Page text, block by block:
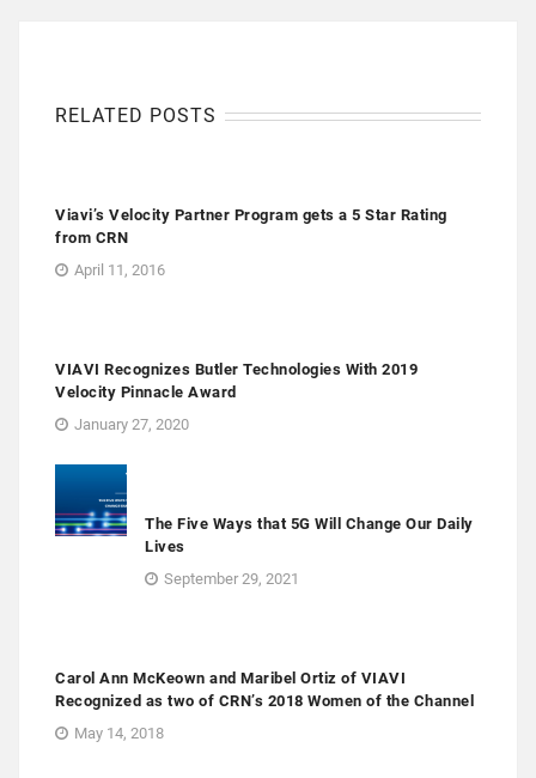
RELATED POSTS
Viavi’s Velocity Partner Program gets a 5 Star Rating
from CRN
April 11, 2016
VIAVI Recognizes Butler Technologies With 2019
Velocity Pinnacle Award
January 27, 2020
The Five Ways that 5G Will Change Our Daily
Lives
September 29, 2021
Carol Ann McKeown and Maribel Ortiz of VIAVI
Recognized as two of CRN’s 2018 Women of the Channel
May 14, 2018